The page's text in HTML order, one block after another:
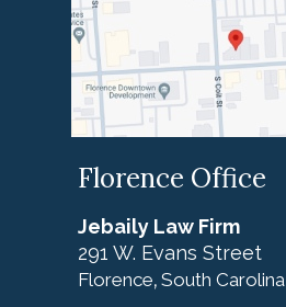
Florence Office
Jebaily Law Firm
291 W. Evans Street
Florence, South Carolina